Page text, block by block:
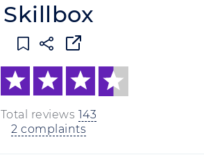
Skillbox
Total reviews 143
2 complaints